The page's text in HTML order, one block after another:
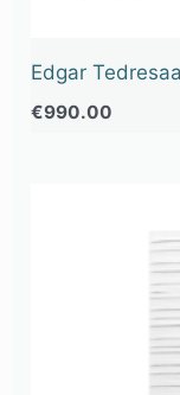
Edgar
€990.00